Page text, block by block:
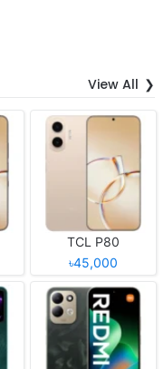
View All
TCL P80
৳45,000